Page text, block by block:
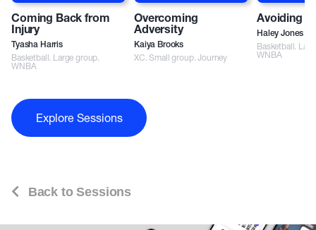
Coming Back from
Injury
Tyasha Harris
Basketball. Large group.
WNBA
Overcoming
Adversity
Kaiya Brooks
XC. Small group. Journey
Avoiding
Haley Jones
Basketball.
WNBA
Explore Sessions
Back to Sessions